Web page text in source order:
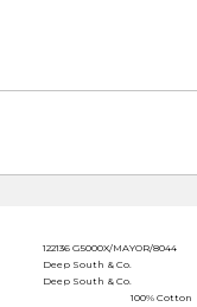
122136 G5000X/MAYOR/8044
Deep South & Co.
Deep South & Co.
100% Cotton